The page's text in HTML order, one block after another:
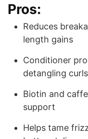
Pros:
Reduces
length gains
Conditioner
detangling
Biotin and
support
Helps tame